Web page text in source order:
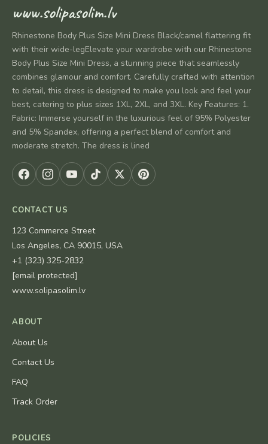
www.solipasolim.lv
Rhinestone Body Plus Size Mini Dress Black/camel flattering fit
with their wide-legElevate your wardrobe with our Rhinestone
Body Plus Size Mini Dress, a stunning piece that seamlessly
combines glamour and comfort. Carefully crafted with attention
to detail, this dress is designed to make you look and feel your
best, catering to plus sizes 1XL, 2XL, and 3XL. Key Features: 1.
Fabric: Immerse yourself in the luxurious feel of 95% Polyester
and 5% Spandex, offering a perfect blend of comfort and
moderate stretch. The dress is lined
CONTACT US
123 Commerce Street
Los Angeles, CA 90015, USA
+1 (323) 325-2832
[email protected]
www.solipasolim.lv
ABOUT
About Us
Contact Us
FAQ
Track Order
POLICIES